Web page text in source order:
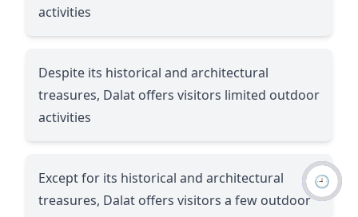
activities
Despite its historical and architectural
treasures, Dalat offers visitors limited outdoor
activities
Except for its historical and architectural
treasures, Dalat offers visitors a few outdoor
🕘